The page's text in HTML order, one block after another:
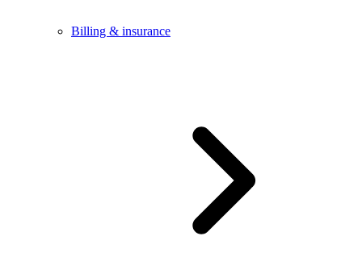
Billing & insurance